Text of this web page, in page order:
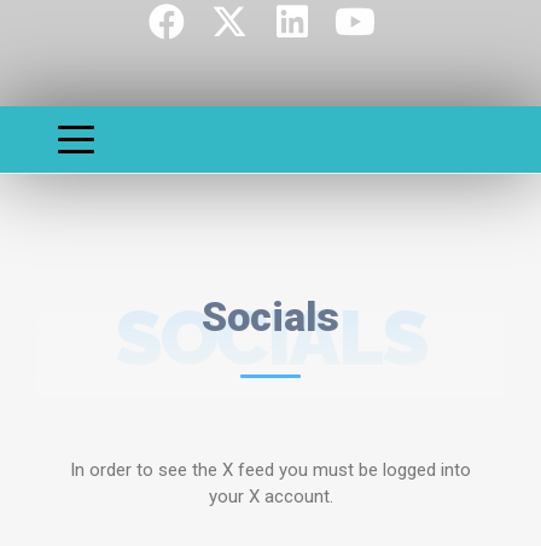
Socials
SOCIALS
In order to see the X feed you must be logged into
your X account.